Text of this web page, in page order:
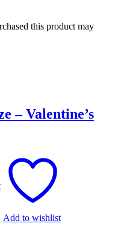
this product may
– Valentine’s
Add to wishlist